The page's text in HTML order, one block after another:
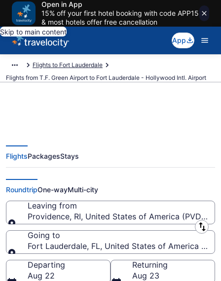
Open in App
15% off your first hotel booking with code APP15
& most hotels offer free cancellation
Skip to main content
App
Flights to Fort Lauderdale
Flights from T.F. Green Airport to Fort Lauderdale - Hollywood Intl. Airport
$77 Cheap flights from T.F. Green
to Fort Lauderdale - Hollywood
Intl. (PVD to FLL)
FlightsPackagesStays
RoundtripOne-wayMulti-city
Leaving from
Providence, RI, United States of America (PVD-T.F.
Leaving from
Going to
Fort Lauderdale, FL, United States of America
Going to
Departing
Aug 22
Returning
Aug 23